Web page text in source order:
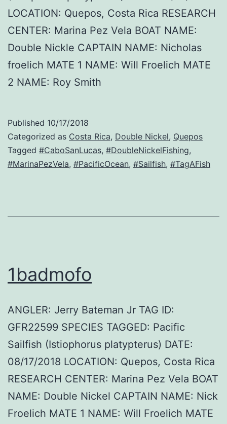
LOCATION: Quepos, Costa Rica RESEARCH
CENTER: Marina Pez Vela BOAT NAME:
Double Nickle CAPTAIN NAME: Nicholas
froelich MATE 1 NAME: Will Froelich MATE
2 NAME: Roy Smith
Published 10/17/2018
Categorized as Costa Rica, Double Nickel, Quepos
Tagged #CaboSanLucas, #DoubleNickelFishing,
#MarinaPezVela, #PacificOcean, #Sailfish, #TagAFish
1badmofo
ANGLER: Jerry Bateman Jr TAG ID:
GFR22599 SPECIES TAGGED: Pacific
Sailfish (Istiophorus platypterus) DATE:
08/17/2018 LOCATION: Quepos, Costa Rica
RESEARCH CENTER: Marina Pez Vela BOAT
NAME: Double Nickel CAPTAIN NAME: Nick
Froelich MATE 1 NAME: Will Froelich MATE